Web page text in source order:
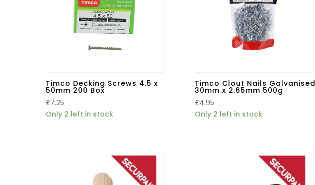
Timco Decking Screws 4.5 x
50mm 200 Box
£7.25
Only 2 left in stock
Timco Clout Nails Galvanised
30mm x 2.65mm 500g
£4.95
Only 2 left in stock